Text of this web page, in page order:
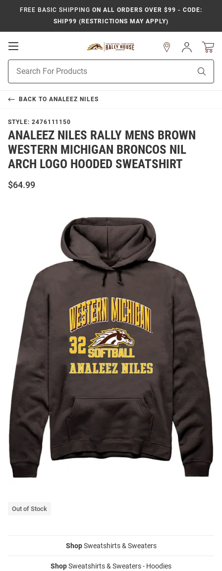
FREE BASIC SHIPPING ON ALL ORDERS OVER $99 - CODE:
SHIP99 (RESTRICTIONS MAY APPLY)
Open
Navigation
Search
Sign
In
BACK TO ANALEEZ NILES
STYLE: 2476111150
ANALEEZ NILES RALLY MENS BROWN
WESTERN MICHIGAN BRONCOS NIL
ARCH LOGO HOODED SWEATSHIRT
$64.99
Out of Stock
ShopSweatshirts & Sweaters
ShopSweatshirts & Sweaters - Hoodies